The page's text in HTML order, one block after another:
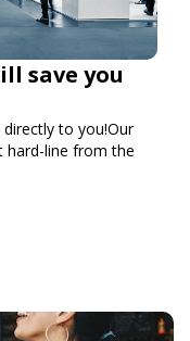
save you
to you!Our
hard-line from the